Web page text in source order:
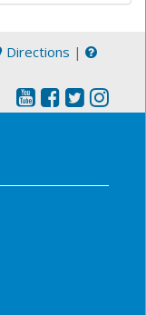
Directions |